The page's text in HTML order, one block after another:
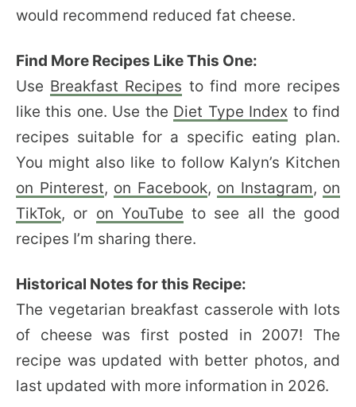
would recommend reduced fat cheese.
Find More Recipes Like This One:
Use Breakfast Recipes to find more recipes
like this one. Use the Diet Type Index to find
recipes suitable for a specific eating plan.
You might also like to follow Kalyn’s Kitchen
on Pinterest, on Facebook, on Instagram, on
TikTok, or on YouTube to see all the good
recipes I’m sharing there.
Historical Notes for this Recipe:
The vegetarian breakfast casserole with lots
of cheese was first posted in 2007! The
recipe was updated with better photos, and
last updated with more information in 2026.